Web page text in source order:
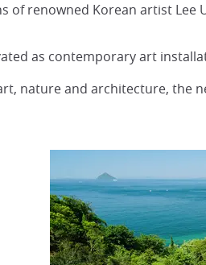
of renowned Korean artist
as contemporary art
nature and architecture, the